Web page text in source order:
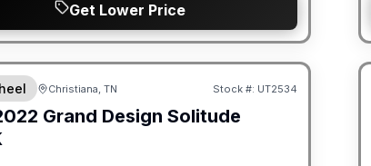
Get Lower Price
SALE PENDING
Christiana, TN Stock #: UT2534
Grand Design Solitude